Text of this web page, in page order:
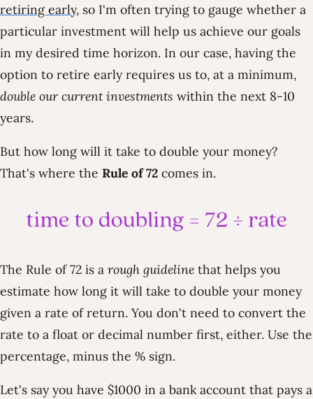
retiring early, so I'm often trying to gauge whether a
particular investment will help us achieve our goals
in my desired time horizon. In our case, having the
option to retire early requires us to, at a minimum,
double our current investments within the next 8-10
years.
But how long will it take to double your money?
That's where the Rule of 72 comes in.
The Rule of 72 is a rough guideline that helps you
estimate how long it will take to double your money
given a rate of return. You don't need to convert the
rate to a float or decimal number first, either. Use the
percentage, minus the % sign.
Let's say you have $1000 in a bank account that pays a